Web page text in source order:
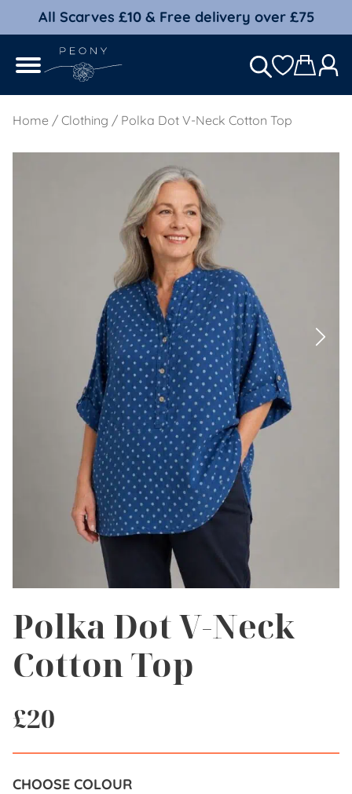
All Scarves £10 & Free delivery over £75
Home / Clothing / Polka Dot V-Neck Cotton Top
Polka Dot V-Neck
Cotton Top
£20
COLOUR